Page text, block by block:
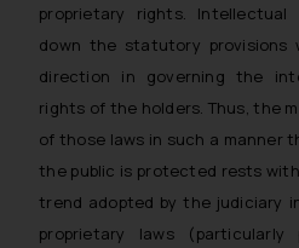
proprietary rights. Intellectual
down the statutory provisions
direction in governing the
rights of the holders. Thus, the
of those laws in such a manner
the public is protected rests
trend adopted by the judiciary
proprietary laws
information
website (a) does
advertising or
is meant only
knowledge and
practices of
information
Continuing to